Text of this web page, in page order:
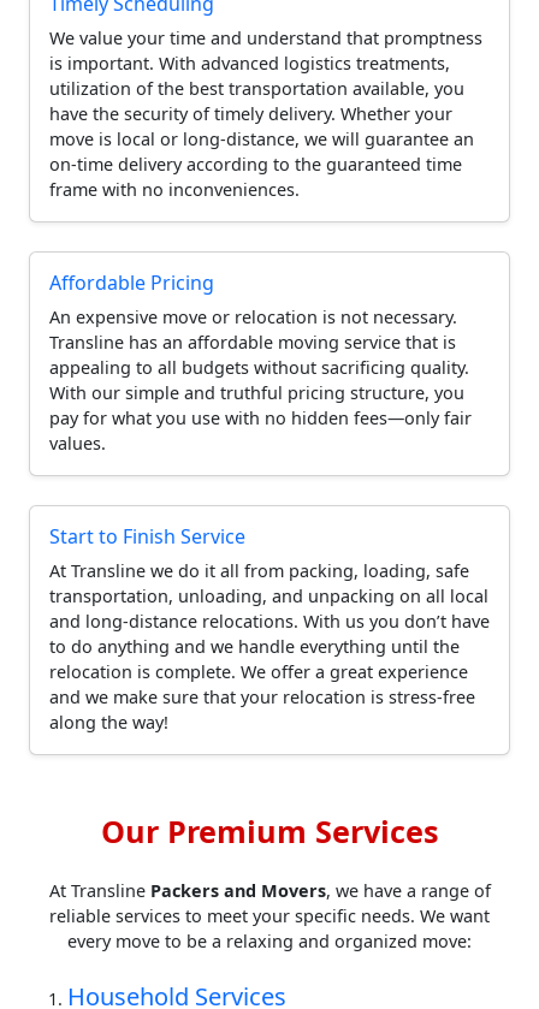
We value your time and understand that promptness
is important. With advanced logistics treatments,
utilization of the best transportation available, you
have the security of timely delivery. Whether your
move is local or long-distance, we will guarantee an
on-time delivery according to the guaranteed time
frame with no inconveniences.
Affordable Pricing
An expensive move or relocation is not necessary.
Transline has an affordable moving service that is
appealing to all budgets without sacrificing quality.
With our simple and truthful pricing structure, you
pay for what you use with no hidden fees—only fair
values.
Start to Finish Service
At Transline we do it all from packing, loading, safe
transportation, unloading, and unpacking on all local
and long-distance relocations. With us you don’t have
to do anything and we handle everything until the
relocation is complete. We offer a great experience
and we make sure that your relocation is stress-free
along the way!
Our Premium Services
At Transline Packers and Movers, we have a range of
reliable services to meet your specific needs. We want
every move to be a relaxing and organized move:
Household Services